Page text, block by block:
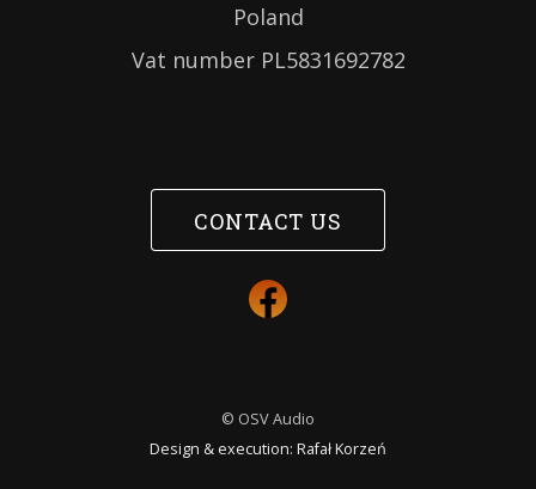
Poland
Vat number PL5831692782
CONTACT US
© OSV Audio
Design & execution: Rafał Korzeń